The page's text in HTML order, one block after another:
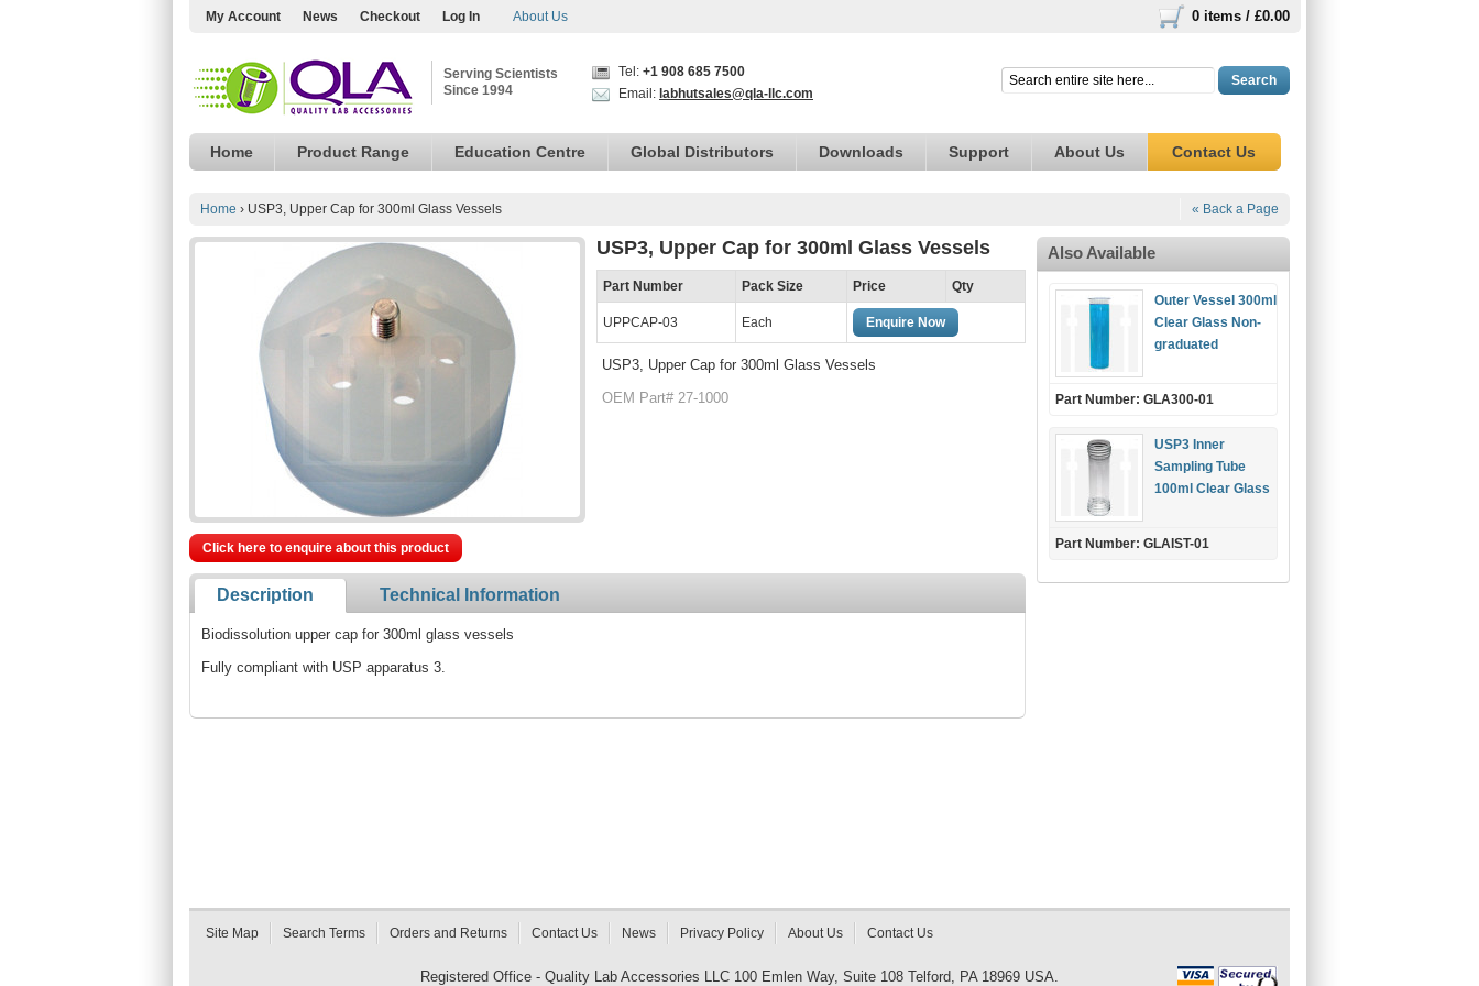
My Account News Checkout Log In About Us 0 items / £0.00
Serving Scientists
Since 1994
Tel: +1 908 685 7500
Email: labhutsales@qla-llc.com
Search
Home Product Range Education Centre Global Distributors Downloads Support About Us Contact Us
Home › USP3, Upper Cap for 300ml Glass Vessels « Back a Page
USP3, Upper Cap for 300ml Glass Vessels
Part Number Pack Size Price Qty
UPPCAP-03 Each Enquire Now
USP3, Upper Cap for 300ml Glass Vessels
OEM Part# 27-1000
Click here to enquire about this product
Description Technical Information
Biodissolution upper cap for 300ml glass vessels
Fully compliant with USP apparatus 3.
Also Available
Outer Vessel 300ml
Clear Glass Non-
graduated
Part Number: GLA300-01
USP3 Inner
Sampling Tube
100ml Clear Glass
Part Number: GLAIST-01
Site Map Search Terms Orders and Returns Contact Us News Privacy Policy About Us Contact Us
Registered Office - Quality Lab Accessories LLC 100 Emlen Way, Suite 108 Telford, PA 18969 USA.